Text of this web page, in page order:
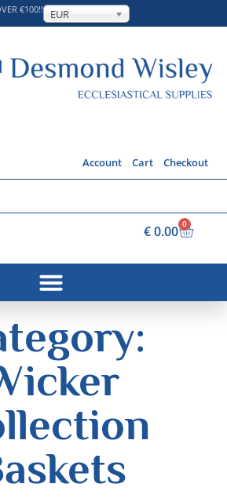
€100!! EUR
Account Cart Checkout
€0.00 0